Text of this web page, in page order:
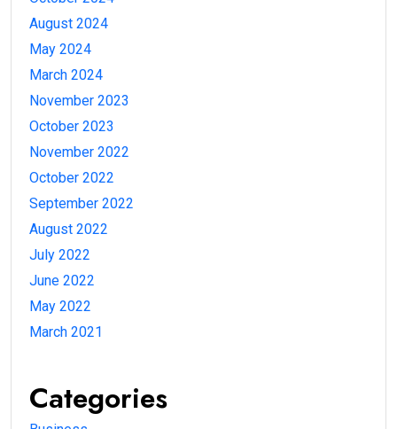
August 2024
May 2024
March 2024
November 2023
October 2023
November 2022
October 2022
September 2022
August 2022
July 2022
June 2022
May 2022
March 2021
Categories